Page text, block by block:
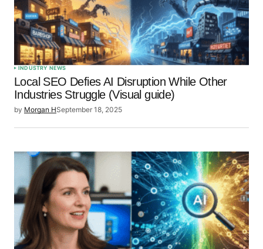
INDUSTRY NEWS
Local SEO Defies AI Disruption While Other
Industries Struggle (Visual guide)
by Morgan HSeptember 18, 2025